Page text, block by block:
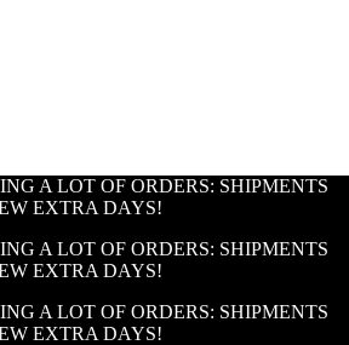
A LOT OF ORDERS: SHIPMENTS
EXTRA DAYS!
A LOT OF ORDERS: SHIPMENTS
EXTRA DAYS!
A LOT OF ORDERS: SHIPMENTS
EXTRA DAYS!